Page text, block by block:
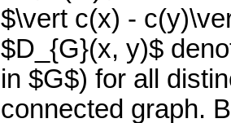
$\vert c(x) -
$D_{G}(x, y)$
in $G$) for all
connected graph.